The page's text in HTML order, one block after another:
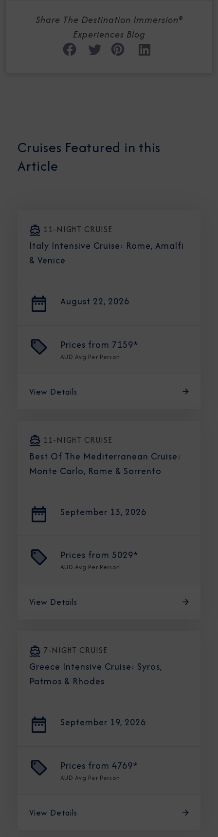
Share The Destination Immersion®
Experiences Blog
Cruises Featured in this
Article
11-NIGHT CRUISE
Italy Intensive Cruise: Rome, Amalfi
& Venice
August 22, 2026
Prices from 7159*
AUD Avg Per Person
View Details
11-NIGHT CRUISE
Best Of The Mediterranean Cruise:
Monte Carlo, Rome & Sorrento
September 13, 2026
Prices from 5029*
AUD Avg Per Person
View Details
7-NIGHT CRUISE
Greece Intensive Cruise: Syros,
Patmos & Rhodes
September 19, 2026
Prices from 4769*
AUD Avg Per Person
View Details